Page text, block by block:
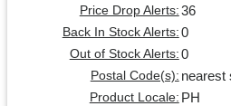
Price Drop Alerts: 36
Back In Stock Alerts: 0
Out of Stock Alerts: 0
Postal Code(s): nearest
Product Locale: PH